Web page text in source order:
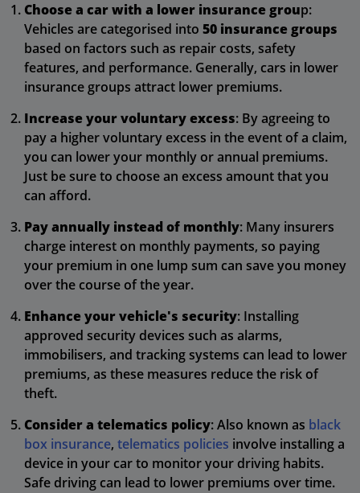
Choose a car with a lower insurance group:
Vehicles are categorised into 50 insurance groups
based on factors such as repair costs, safety
features, and performance. Generally, cars in lower
insurance groups attract lower premiums.
Increase your voluntary excess: By agreeing to
pay a higher voluntary excess in the event of a claim,
you can lower your monthly or annual premiums.
Just be sure to choose an excess amount that you
can afford.
Pay annually instead of monthly: Many insurers
charge interest on monthly payments, so paying
your premium in one lump sum can save you money
over the course of the year.
Enhance your vehicle's security: Installing
approved security devices such as alarms,
immobilisers, and tracking systems can lead to lower
premiums, as these measures reduce the risk of
theft.
Consider a telematics policy: Also known as black
box insurance, telematics policies involve installing a
device in your car to monitor your driving habits.
Safe driving can lead to lower premiums over time.